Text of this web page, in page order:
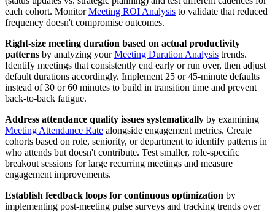
each cohort. MonitorMeeting ROI Analysis to validate that reduced
frequency doesn't compromise outcomes.
Right-size meeting duration based on actual productivity
patterns by analyzing yourMeeting Duration Analysis trends.
Identify meetings that consistently end early or run over, then adjust
default durations accordingly. Implement 25 or 45-minute defaults
instead of 30 or 60 minutes to build in transition time and prevent
back-to-back fatigue.
Address attendance quality issues systematically by examining
Meeting Attendance Rate alongside engagement metrics. Create
cohorts based on role, seniority, or department to identify patterns in
who attends but doesn't contribute. Test smaller, role-specific
breakout sessions for large recurring meetings and measure
engagement improvements.
Establish feedback loops for continuous optimization by
implementing post-meeting pulse surveys and tracking trends over